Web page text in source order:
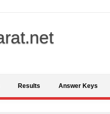
Results Answer Keys